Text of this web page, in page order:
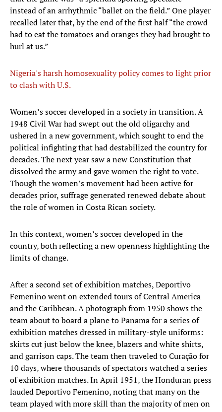
instead of an arrhythmic “ballet on the field.” One player
recalled later that, by the end of the first half “the crowd
had to eat the tomatoes and oranges they had brought to
hurl at us.”
Nigeria's harsh homosexuality policy comes to light prior
to clash with U.S.
​Women’s soccer developed in a society in transition. A
1948 Civil War had swept out the old oligarchy and
ushered in a new government, which sought to end the
political infighting that had destabilized the country for
decades. The next year saw a new Constitution that
dissolved the army and gave women the right to vote.
Though the women’s movement had been active for
decades prior, suffrage generated renewed debate about
the role of women in Costa Rican society.
In this context, women’s soccer developed in the
country, both reflecting a new openness highlighting the
limits of change.
After a second set of exhibition matches, Deportivo
Femenino went on extended tours of Central America
and the Caribbean. A photograph from 1950 shows the
team about to board a plane to Panama for a series of
exhibition matches dressed in military-style uniforms:
skirts cut just below the knee, blazers and white shirts,
and garrison caps. The team then traveled to Curação for
10 days, where thousands of spectators watched a series
of exhibition matches. In April 1951, the Honduran press
lauded Deportivo Femenino, noting that many on the
team played with more skill than the majority of men on